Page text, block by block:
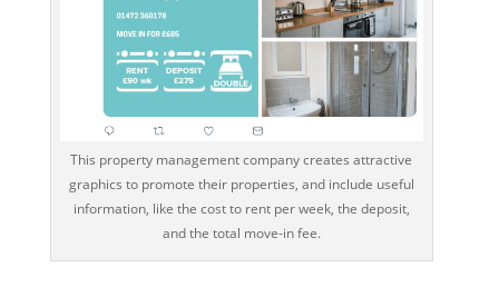
This property management company creates attractive
graphics to promote their properties, and include useful
information, like the cost to rent per week, the deposit,
and the total move-in fee.